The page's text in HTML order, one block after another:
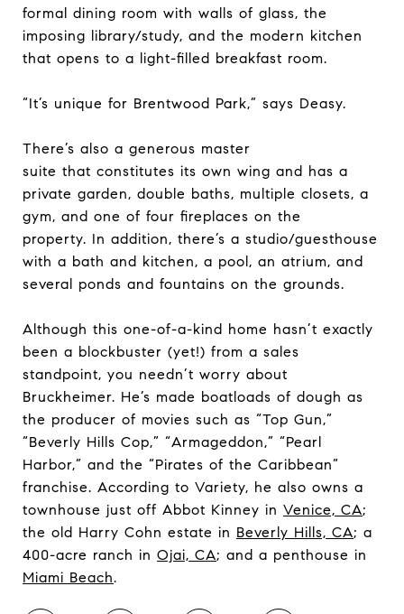
formal dining room with walls of glass, the
imposing library/study, and the modern kitchen
that opens to a light-filled breakfast room.
“It’s unique for Brentwood Park,” says Deasy.
There’s also a generous master
suite that constitutes its own wing and has a
private garden, double baths, multiple closets, a
gym, and one of four fireplaces on the
property. In addition, there’s a studio/guesthouse
with a bath and kitchen, a pool, an atrium, and
several ponds and fountains on the grounds.
Although this one-of-a-kind home hasn’t exactly
been a blockbuster (yet!) from a sales
standpoint, you needn’t worry about
Bruckheimer. He’s made boatloads of dough as
the producer of movies such as “Top Gun,”
“Beverly Hills Cop,” “Armageddon,” “Pearl
Harbor,” and the “Pirates of the Caribbean”
franchise. According to Variety, he also owns a
townhouse just off Abbot Kinney in Venice, CA;
the old Harry Cohn estate in Beverly Hills, CA; a
400-acre ranch in Ojai, CA; and a penthouse in
Miami Beach.